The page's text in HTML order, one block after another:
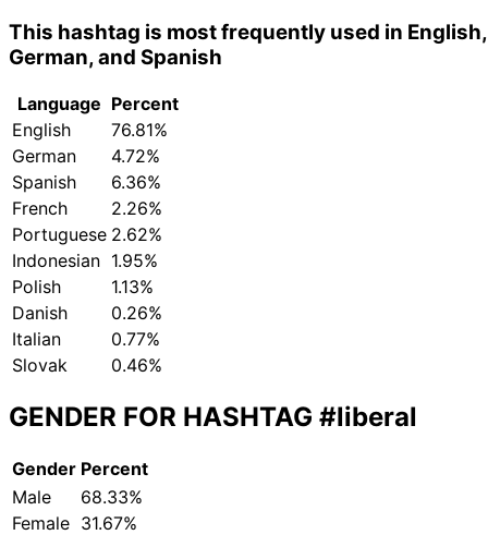
This hashtag is most frequently used in English,
German, and Spanish
Language Percent
English
76.81%
German
4.72%
Spanish
6.36%
French
2.26%
Portuguese 2.62%
Indonesian 1.95%
Polish
1.13%
Danish
0.26%
Italian
0.77%
Slovak
0.46%
GENDER FOR HASHTAG #liberal
Gender Percent
Male
68.33%
Female 31.67%